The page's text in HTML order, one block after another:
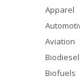
Apparel
Aviation
Biodiesel
Biofuels